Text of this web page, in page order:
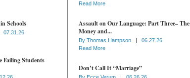
Schools
07.31.26
Failing Students
Read More
Assault on Our Language: Part Three– The
Money and...
By Thomas Hampson |
06.27.26
Read More
Don’t Call It “Marriage”